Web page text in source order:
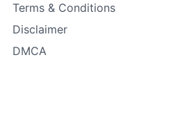
Terms & Conditions
Disclaimer
DMCA